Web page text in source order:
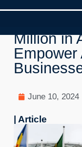
EIB
Million in
Empower
June 10, 2024
| Article